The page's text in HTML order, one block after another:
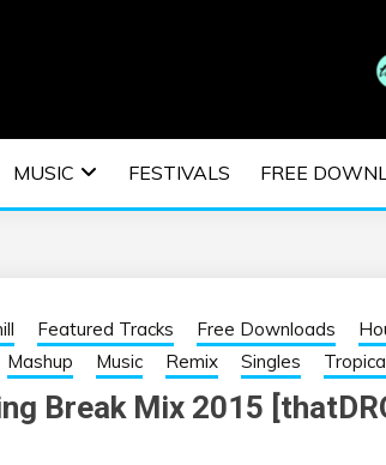
MUSIC FESTIVALS FREE
Featured Tracks Free Downloads
Mashup Music Remix Singles
Break Mix 2015